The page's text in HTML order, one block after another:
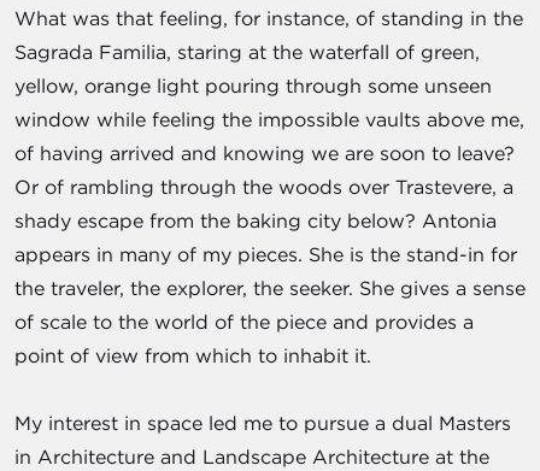
What was that feeling, for instance, of standing in the
Sagrada Familia, staring at the waterfall of green,
yellow, orange light pouring through some unseen
window while feeling the impossible vaults above me,
of having arrived and knowing we are soon to leave?
Or of rambling through the woods over Trastevere, a
shady escape from the baking city below? Antonia
appears in many of my pieces. She is the stand-in for
the traveler, the explorer, the seeker. She gives a sense
of scale to the world of the piece and provides a
point of view from which to inhabit it.
My interest in space led me to pursue a dual Masters
in Architecture and Landscape Architecture at the